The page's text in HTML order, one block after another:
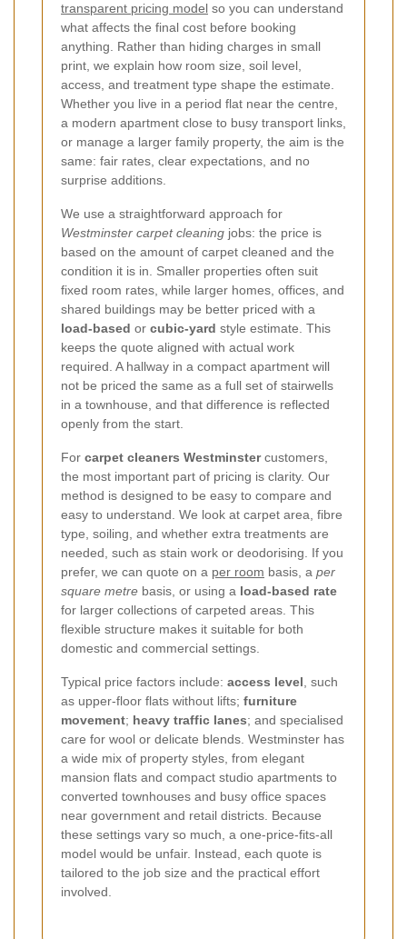
transparent pricing model so you can understand
what affects the final cost before booking
anything. Rather than hiding charges in small
print, we explain how room size, soil level,
access, and treatment type shape the estimate.
Whether you live in a period flat near the centre,
a modern apartment close to busy transport links,
or manage a larger family property, the aim is the
same: fair rates, clear expectations, and no
surprise additions.
We use a straightforward approach for
Westminster carpet cleaning jobs: the price is
based on the amount of carpet cleaned and the
condition it is in. Smaller properties often suit
fixed room rates, while larger homes, offices, and
shared buildings may be better priced with a
load-based or cubic-yard style estimate. This
keeps the quote aligned with actual work
required. A hallway in a compact apartment will
not be priced the same as a full set of stairwells
in a townhouse, and that difference is reflected
openly from the start.
For carpet cleaners Westminstercustomers,
the most important part of pricing is clarity. Our
method is designed to be easy to compare and
easy to understand. We look at carpet area, fibre
type, soiling, and whether extra treatments are
needed, such as stain work or deodorising. If you
prefer, we can quote on a per room basis, a per
square metre basis, or using a load-based rate
for larger collections of carpeted areas. This
flexible structure makes it suitable for both
domestic and commercial settings.
Typical price factors include: access level, such
as upper-floor flats without lifts; furniture
movement; heavy traffic lanes; and specialised
care for wool or delicate blends. Westminster has
a wide mix of property styles, from elegant
mansion flats and compact studio apartments to
converted townhouses and busy office spaces
near government and retail districts. Because
these settings vary so much, a one-price-fits-all
model would be unfair. Instead, each quote is
tailored to the job size and the practical effort
involved.